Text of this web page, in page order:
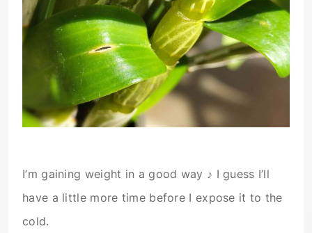
I’m gaining weight in a good way ♪ I guess I’ll
have a little more time before I expose it to the
cold.